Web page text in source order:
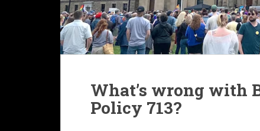
What’s wrong with
Policy 713?